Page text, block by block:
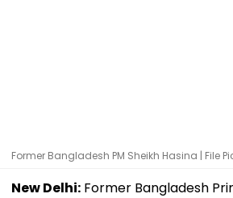
Former Bangladesh PM Sheikh Hasina | File
New Delhi: Former Bangladesh